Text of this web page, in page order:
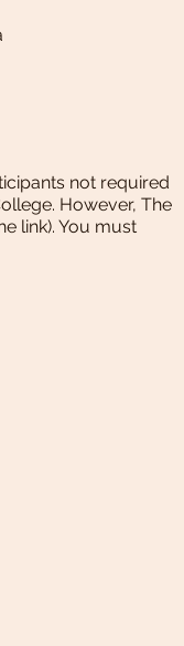
not required
However, The
link). You must